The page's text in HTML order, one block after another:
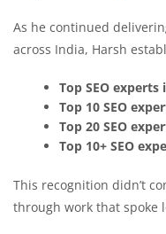
As he continued
across India, Harsh
Top SEO experts
Top 10 SEO
Top 20 SEO
Top 10+ SEO
This recognition didn’t
through work that spoke